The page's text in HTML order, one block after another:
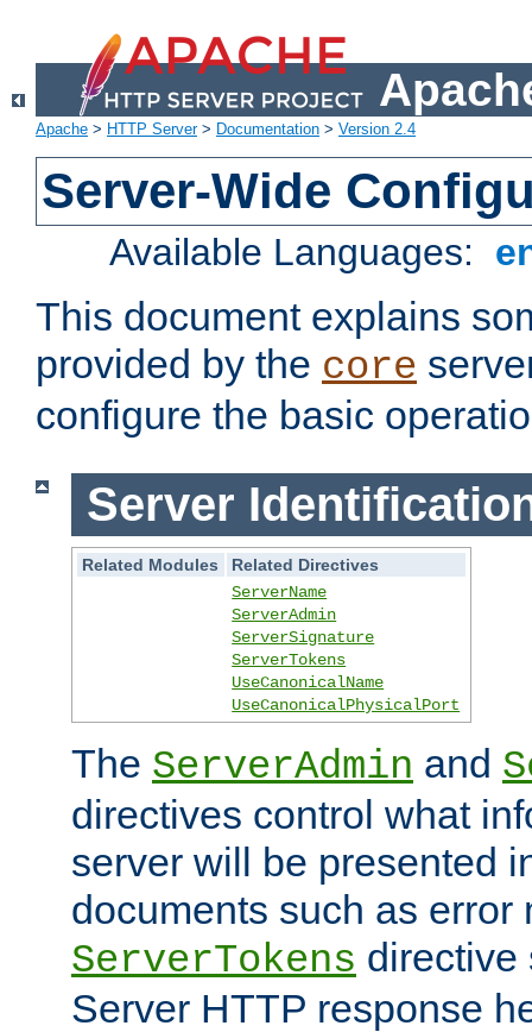
Apache > HTTP Server> Documentation > Version 2.4
Server-Wide
Available Languages:
This document explains
provided by the core
configure the basic
Server
Related Modules
Related Directives
ServerName
ServerAdmin
ServerSignature
ServerTokens
UseCanonicalName
UseCanonicalPhysicalPort
The ServerAdmin and
directives control what
server will be presented
documents such as error
ServerTokens directive
Server HTTP response